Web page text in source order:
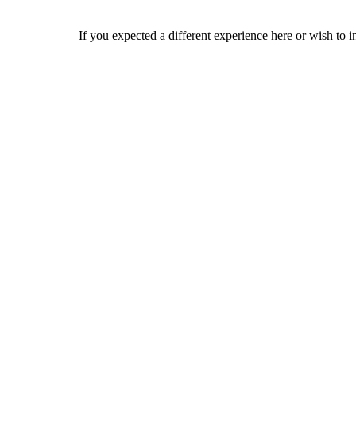
If you expected a different experience here or wish